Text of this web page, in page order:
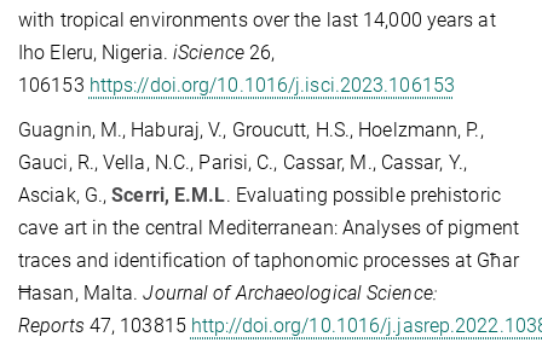
with tropical environments over the last 14,000 years at
Iho Eleru, Nigeria. iScience26,
106153 https://doi.org/10.1016/j.isci.2023.106153
Guagnin, M., Haburaj, V., Groucutt, H.S., Hoelzmann, P.,
Gauci, R., Vella, N.C., Parisi, C., Cassar, M., Cassar, Y.,
Asciak, G.,Scerri, E.M.L. Evaluating possible prehistoric
cave art in the central Mediterranean: Analyses of pigment
traces and identification of taphonomic processes at Għar
Ħasan, Malta.Journal of Archaeological Science:
Reports 47, 103815 http://doi.org/10.1016/